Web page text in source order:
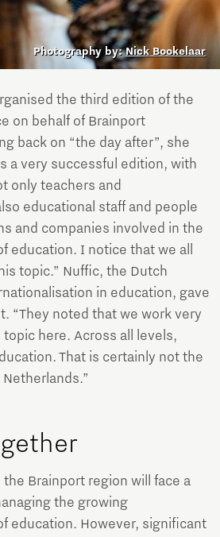
Photography by:Nick Bookelaar
the third edition of the
on behalf of Brainport
back on “the day after”, she
a very successful edition, with
only teachers and
educational staff and people
and companies involved in the
education. I notice that we all
topic.” Nuffic, the Dutch
in education, gave
“They noted that we work very
here. Across all levels,
That is certainly not the
Brainport region will face a
the growing
education. However, significant